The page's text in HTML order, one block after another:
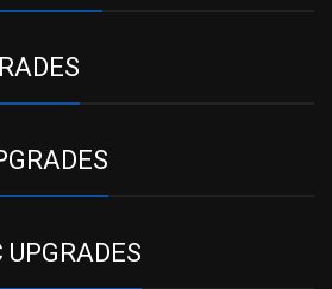
UPGRADES